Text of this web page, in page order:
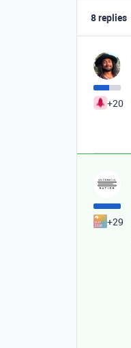
8 replies
+20
+29